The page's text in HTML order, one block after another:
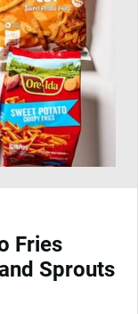
Fries
Sprouts